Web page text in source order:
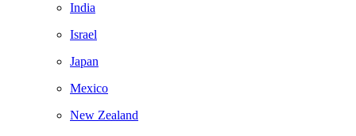
India
Israel
Japan
Mexico
New Zealand